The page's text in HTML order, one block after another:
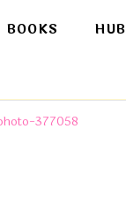
BOOKS HUB
377058